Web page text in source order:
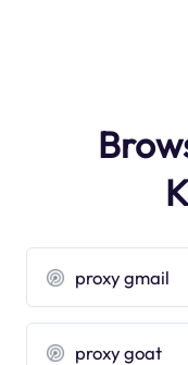
proxy gmail
proxy goat